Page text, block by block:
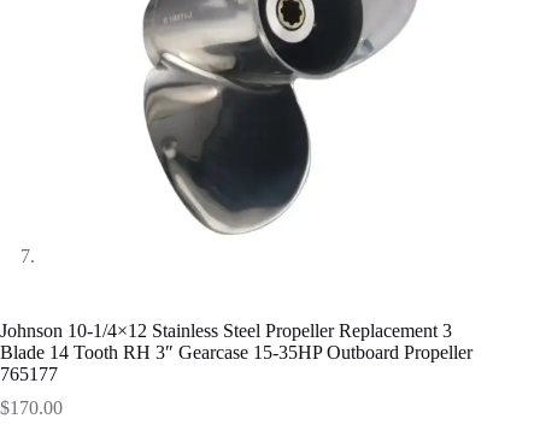
Johnson 10-1/4×12 Stainless Steel Propeller Replacement 3
Blade 14 Tooth RH 3″ Gearcase 15-35HP Outboard Propeller
765177
$170.00